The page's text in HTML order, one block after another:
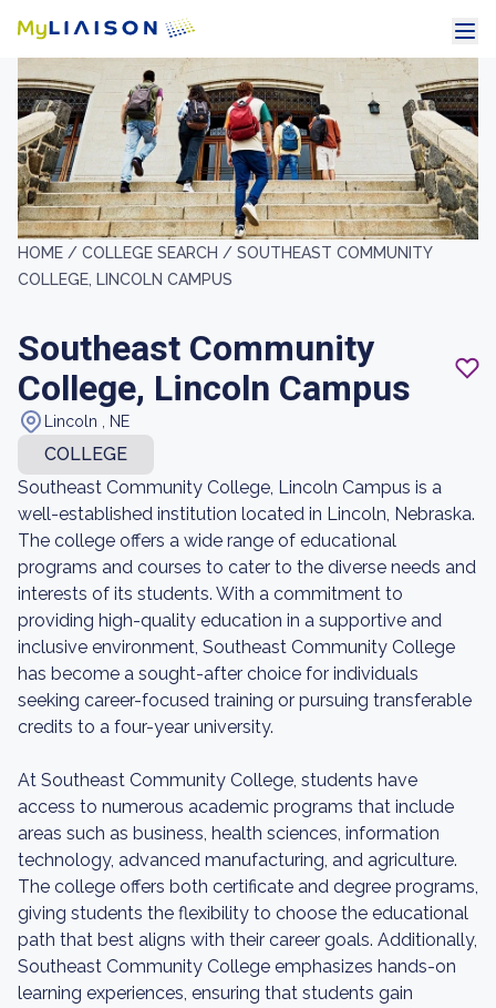
HOME / COLLEGE SEARCH / SOUTHEAST COMMUNITY
COLLEGE, LINCOLN CAMPUS
Southeast Community
College, Lincoln Campus
Lincoln , NE
COLLEGE
Southeast Community College, Lincoln Campus is a
well-established institution located in Lincoln, Nebraska.
The college offers a wide range of educational
programs and courses to cater to the diverse needs and
interests of its students. With a commitment to
providing high-quality education in a supportive and
inclusive environment, Southeast Community College
has become a sought-after choice for individuals
seeking career-focused training or pursuing transferable
credits to a four-year university.
At Southeast Community College, students have
access to numerous academic programs that include
areas such as business, health sciences, information
technology, advanced manufacturing, and agriculture.
The college offers both certificate and degree programs,
giving students the flexibility to choose the educational
path that best aligns with their career goals. Additionally,
Southeast Community College emphasizes hands-on
learning experiences, ensuring that students gain